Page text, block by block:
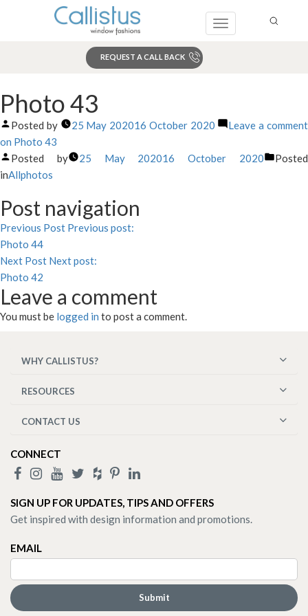
Toggle
REQUEST A CALL BACK
Photo 43
Posted by 25 May 202016 October 2020
Leave a comment
on Photo 43
Posted by
25 May 202016 October 2020
Posted
inAllphotos
Post navigation
Previous Post Previous post:
Photo 44
Next Post Next post:
Photo 42
Leave a comment
You must be logged in to post a comment.
WHY CALLISTUS?
RESOURCES
CONTACT US
CONNECT
SIGN UP FOR UPDATES, TIPS AND OFFERS
Get inspired with design information and promotions.
EMAIL